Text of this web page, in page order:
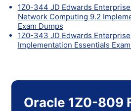
1Z0-344 JD Edwards
Network Computing 9.2
Exam Dumps
1Z0-343 JD Edwards
Implementation Essentials
Oracle 1Z0-809